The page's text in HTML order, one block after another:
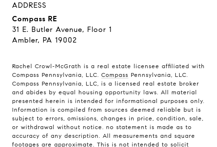
ADDRESS
Compass RE
31 E. Butler Avenue, Floor 1
Ambler, PA 19002
Rachel Crowl-McGrath is a real estate licensee affiliated with
Compass Pennsylvania, LLC. Compass Pennsylvania, LLC.
Compass Pennsylvania, LLC, is a licensed real estate broker
and abides by equal housing opportunity laws. All material
presented herein is intended for informational purposes only.
Information is compiled from sources deemed reliable but is
subject to errors, omissions, changes in price, condition, sale,
or withdrawal without notice. no statement is made as to
accuracy of any description. All measurements and square
footages are approximate. This is not intended to solicit